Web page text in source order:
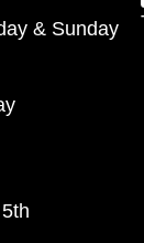
& Sunday